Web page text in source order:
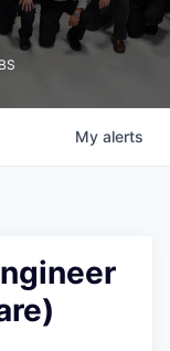
My alerts